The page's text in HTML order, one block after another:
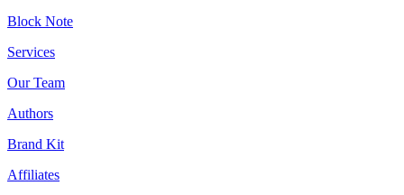
Block Note
Services
Our Team
Authors
Brand Kit
Affiliates